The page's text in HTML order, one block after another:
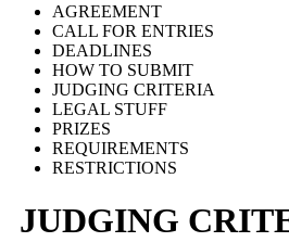
AGREEMENT
CALL FOR ENTRIES
DEADLINES
HOW TO SUBMIT
JUDGING CRITERIA
LEGAL STUFF
PRIZES
REQUIREMENTS
RESTRICTIONS
JUDGING